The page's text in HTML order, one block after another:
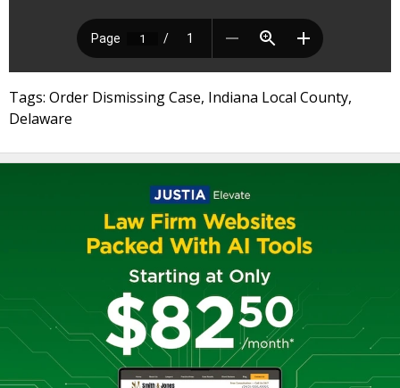
Tags: Order Dismissing Case, Indiana Local County,
Delaware